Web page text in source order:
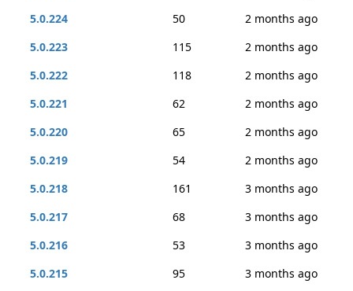
5.0.224
50
2 months ago
5.0.223
115
2 months ago
5.0.222
118
2 months ago
5.0.221
62
2 months ago
5.0.220
65
2 months ago
5.0.219
54
2 months ago
5.0.218
161
3 months ago
5.0.217
68
3 months ago
5.0.216
53
3 months ago
5.0.215
95 3 months ago